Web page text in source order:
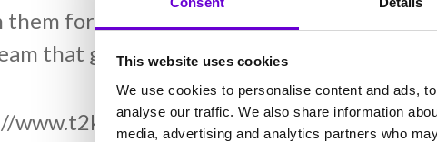
This website uses cookies
We use cookies to personalise content and ads,
analyse our traffic. We also share information
media, advertising and analytics partners who
them for decades. If you’re looking for
that genuinely cares about every
www.t2kvoip.co.uk